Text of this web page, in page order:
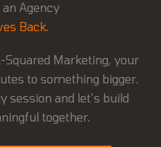
Agency
Back.
Marketing, your
to something bigger.
session and let’s build
together.